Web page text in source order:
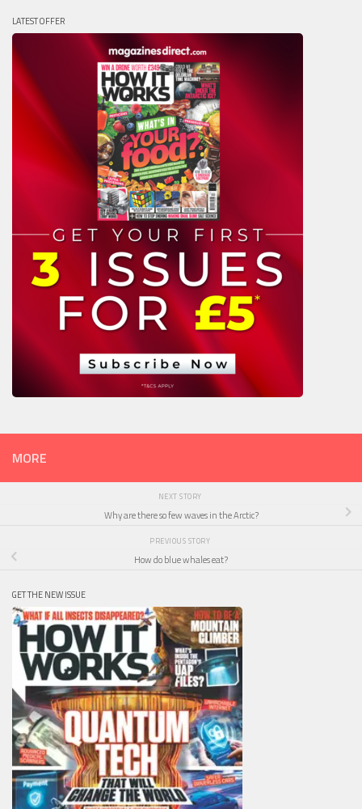
LATEST OFFER
MORE
NEXT STORY
Why are there so few waves in the Arctic?
PREVIOUS STORY
How do blue whales eat?
GET THE NEW ISSUE